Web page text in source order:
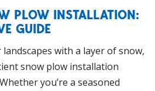
designed for snow
other small-scale
for clearing sidewalks,
open areas in a single pass,
snow volumes with ease.
UTVs.
efficient, forming a V-shape
and precision. This design is
varying snow depths
PLOW INSTALLATION:
GUIDE
with a layer of snow,
snow plow installation
you’re a seasoned